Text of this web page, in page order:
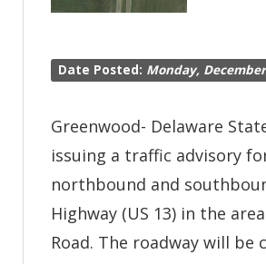
Date Posted: Monday,
Greenwood- Delaware
issuing a traffic advisory
northbound and
Highway (US 13) in the
Road. The roadway will be